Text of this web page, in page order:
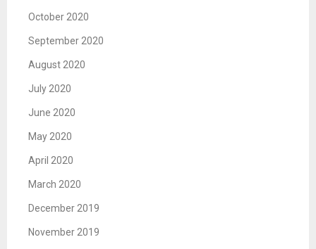
October 2020
September 2020
August 2020
July 2020
June 2020
May 2020
April 2020
March 2020
December 2019
November 2019